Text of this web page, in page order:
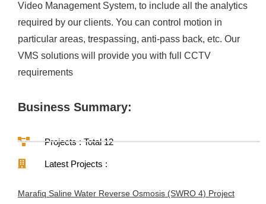
Video Management System, to include all the analytics
required by our clients. You can control motion in
particular areas, trespassing, anti-pass back, etc. Our
VMS solutions will provide you with full CCTV
requirements
Business Summary:
Projects : Total 12
Latest Projects :
Marafiq Saline Water Reverse Osmosis (SWRO 4) Project